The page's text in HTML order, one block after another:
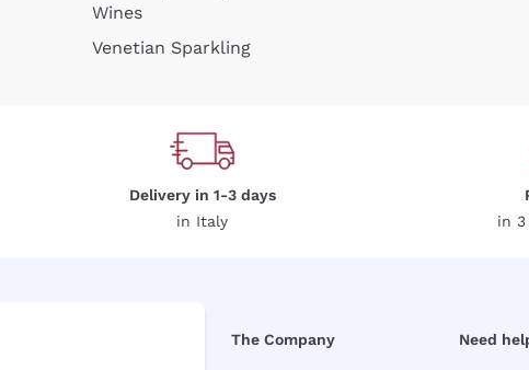
Wines
Venetian Sparkling
Delivery in 1-3 days
in Italy
in
The Company Need